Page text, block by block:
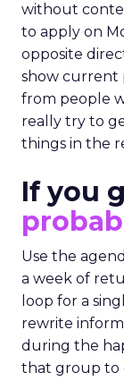
without
to apply on
opposite
show current
from people
really try to
things in the
If you
Use the
a week of
loop for a
rewrite
during the
that group to